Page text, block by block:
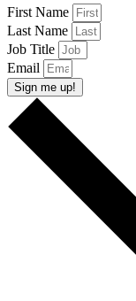
First Name
Last Name
Job Title
Email
Sign me up!